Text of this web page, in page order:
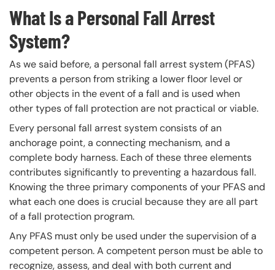
What Is a Personal Fall Arrest
System?
As we said before, a personal fall arrest system (PFAS)
prevents a person from striking a lower floor level or
other objects in the event of a fall and is used when
other types of fall protection are not practical or viable.
Every personal fall arrest system consists of an
anchorage point, a connecting mechanism, and a
complete body harness. Each of these three elements
contributes significantly to preventing a hazardous fall.
Knowing the three primary components of your PFAS and
what each one does is crucial because they are all part
of a fall protection program.
Any PFAS must only be used under the supervision of a
competent person. A competent person must be able to
recognize, assess, and deal with both current and